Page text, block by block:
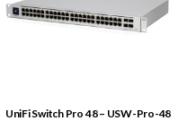
UniFi Switch Pro 48 – USW-Pro-48